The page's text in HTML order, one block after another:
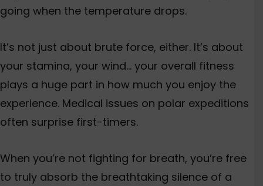
going when the temperature drops.
It’s not just about brute force, either. It’s about
your stamina, your wind… your overall fitness
plays a huge part in how much you enjoy the
experience. Medical issues on polar expeditions
often surprise first-timers.
When you’re not fighting for breath, you’re free
to truly absorb the breathtaking silence of a